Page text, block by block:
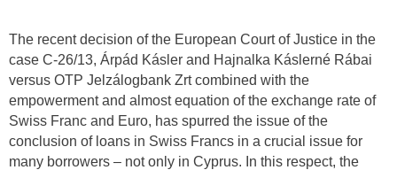
The recent decision of the European Court of Justice in the
case C-26/13, Árpád Kásler and Hajnalka Káslerné Rábai
versus OTP Jelzálogbank Zrt combined with the
empowerment and almost equation of the exchange rate of
Swiss Franc and Euro, has spurred the issue of the
conclusion of loans in Swiss Francs in a crucial issue for
many borrowers – not only in Cyprus. In this respect, the